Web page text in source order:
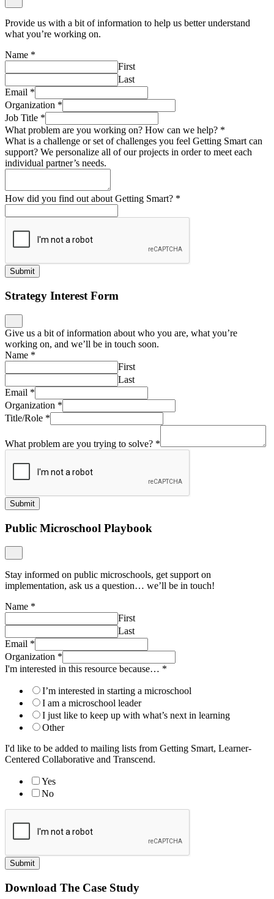
Provide us with a bit of information to help us better understand
what you’re working on.
Name *
First
Last
Email *
Organization *
Job Title *
What problem are you working on? How can we help? *
What is a challenge or set of challenges you feel Getting Smart can
support? We personalize all of our projects in order to meet each
individual partner’s needs.
How did you find out about Getting Smart? *
Submit
Strategy Interest Form
Give us a bit of information about who you are, what you’re
working on, and we’ll be in touch soon.
Name *
First
Last
Email *
Organization *
Title/Role *
What problem are you trying to solve? *
Submit
Public Microschool Playbook
Stay informed on public microschools, get support on
implementation, ask us a question… we’ll be in touch!
Name *
First
Last
Email *
Organization *
I'm interested in this resource because… *
I’m interested in starting a microschool
I am a microschool leader
I just like to keep up with what’s next in learning
Other
I'd like to be added to mailing lists from Getting Smart, Learner-
Centered Collaborative and Transcend.
Yes
No
Submit
Download The Case Study